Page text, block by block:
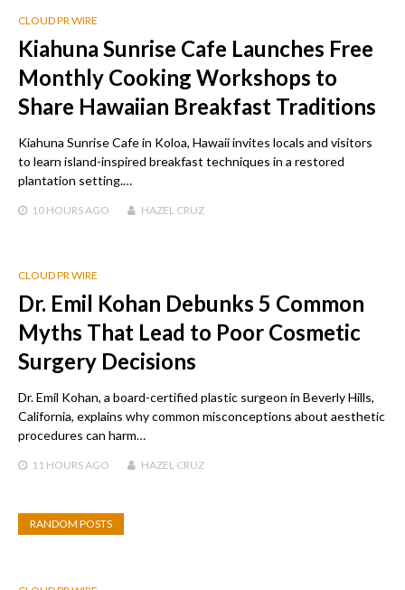
CLOUD PR WIRE
Kiahuna Sunrise Cafe Launches Free
Monthly Cooking Workshops to
Share Hawaiian Breakfast Traditions
Kiahuna Sunrise Cafe in Koloa, Hawaii invites locals and visitors
to learn island-inspired breakfast techniques in a restored
plantation setting.…
10 HOURS AGO HAZEL CRUZ
CLOUD PR WIRE
Dr. Emil Kohan Debunks 5 Common
Myths That Lead to Poor Cosmetic
Surgery Decisions
Dr. Emil Kohan, a board-certified plastic surgeon in Beverly Hills,
California, explains why common misconceptions about aesthetic
procedures can harm…
11 HOURS AGO HAZEL CRUZ
RANDOM POSTS